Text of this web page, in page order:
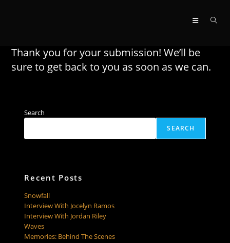
Thank you for your submission! We’ll be
sure to get back to you as soon as we can.
Search
SEARCH
Recent Posts
Snowfall
Interview With Jocelyn Ramos
Interview With Jordan Riley
Waves
Memories: Behind The Scenes